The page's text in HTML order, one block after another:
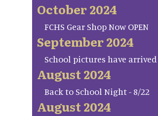
October 2024
FCHS Gear Shop Now OPEN
September 2024
School pictures have arrived
August 2024
Back to School Night - 8/22
August 2024